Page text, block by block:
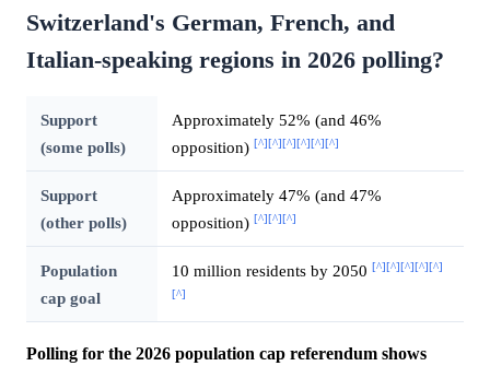
Switzerland's German, French, and
Italian-speaking regions in 2026 polling?
Support
(some polls)
Approximately 52% (and 46%
opposition) [^] [^] [^] [^] [^] [^]
Support
(other polls)
Approximately 47% (and 47%
opposition) [^] [^] [^]
Population
cap goal
10 million residents by 2050 [^] [^] [^] [^] [^]
[^]
Polling for the 2026 population cap referendum shows